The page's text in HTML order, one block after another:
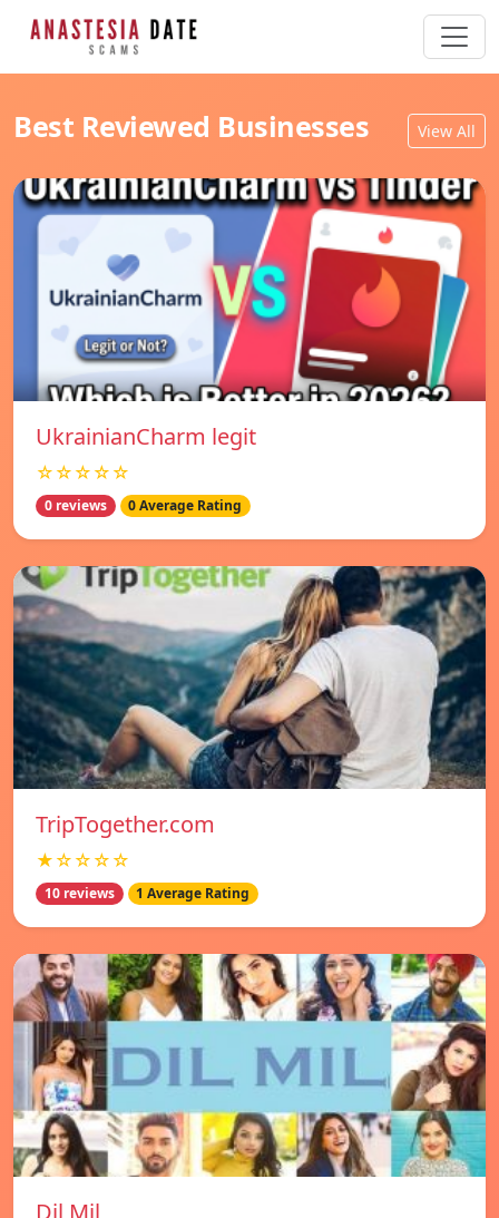
Best Reviewed Businesses View All
UkrainianCharm legit
☆☆☆☆☆
0 reviews 0 Average Rating
TripTogether.com
★☆☆☆☆
10 reviews 1 Average Rating